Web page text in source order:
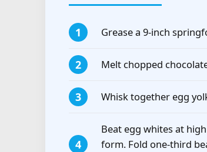
Grease a 9-inch
Melt chopped
Whisk together egg
Beat egg whites at
form. Fold one-third